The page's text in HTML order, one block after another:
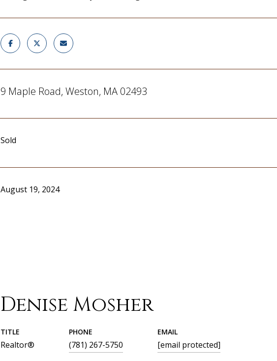
9 Maple Road, Weston, MA 02493
Sold
August 19, 2024
Denise Mosher
TITLE
Realtor®
PHONE
(781) 267-5750
EMAIL
[email protected]